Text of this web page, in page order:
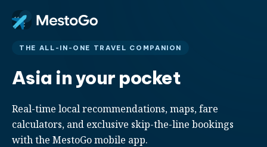
THE ALL-IN-ONE TRAVEL COMPANION
Asia in your pocket
Real-time local recommendations, maps, fare
calculators, and exclusive skip-the-line bookings
with the MestoGo mobile app.